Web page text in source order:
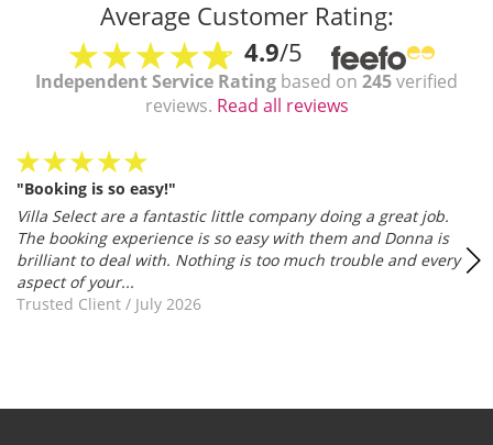
Average Customer Rating:
4.9/5
Independent Service Rating based on 245verified
reviews. Read all reviews
"Booking is so easy!"
Villa Select are a fantastic little company doing a great job.
The booking experience is so easy with them and Donna is
brilliant to deal with. Nothing is too much trouble and every
aspect of your...
Trusted Client / July 2026